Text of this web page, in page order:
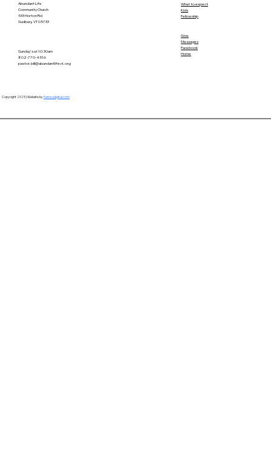
Abundant Life
Community Church
533 Horton Rd
Sudbury, VT 05733
Sunday's at 10:30am
802-770-4516
pastor.bill@abundantlifevt.org
Copyright 2025 | Website byHamcodigital.com
What to expect
Kids
Fellowship
Give
Messages
Facebook
Home